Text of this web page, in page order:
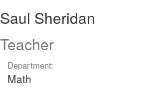
Saul Sheridan
Teacher
Department:
Math